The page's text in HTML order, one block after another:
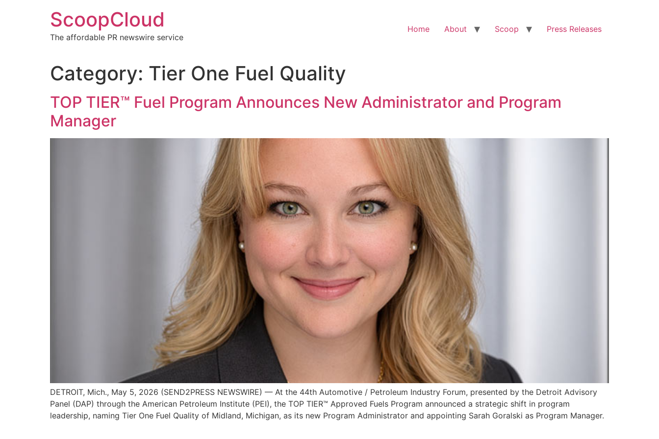
ScoopCloud
The affordable PR newswire service
Home About Scoop Press Releases
Category: Tier One Fuel Quality
TOP TIER™ Fuel Program Announces New Administrator and Program
Manager
DETROIT, Mich., May 5, 2026 (SEND2PRESS NEWSWIRE) — At the 44th Automotive / Petroleum Industry Forum, presented by the Detroit Advisory
Panel (DAP) through the American Petroleum Institute (PEI), the TOP TIER™ Approved Fuels Program announced a strategic shift in program
leadership, naming Tier One Fuel Quality of Midland, Michigan, as its new Program Administrator and appointing Sarah Goralski as Program Manager.